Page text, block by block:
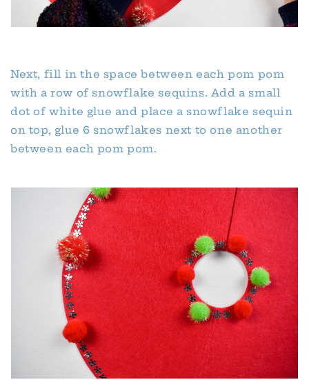
Next, fill in the space between each pom pom
with a row of snowflake sequins. Add a small
dot of white glue and place a snowflake sequin
on top, glue 6 snowflakes next to one another
between each pom pom.